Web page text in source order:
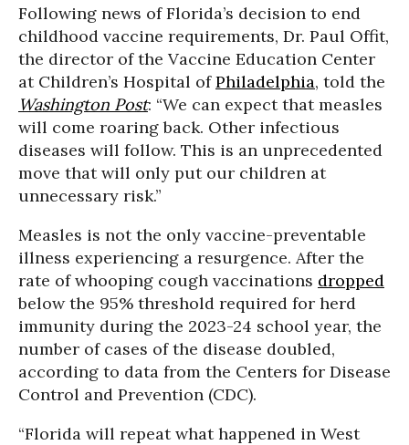
Following news of Florida’s decision to end
childhood vaccine requirements, Dr. Paul Offit,
the director of the Vaccine Education Center
at Children’s Hospital ofPhiladelphia, told the
Washington Post: “We can expect that measles
will come roaring back. Other infectious
diseases will follow. This is an unprecedented
move that will only put our children at
unnecessary risk.”
Measles is not the only vaccine-preventable
illness experiencing a resurgence. After the
rate of whooping cough vaccinations dropped
below the 95% threshold required for herd
immunity during the 2023-24 school year, the
number of cases of the disease doubled,
according to data from the Centers for Disease
Control and Prevention (CDC).
“Florida will repeat what happened in West